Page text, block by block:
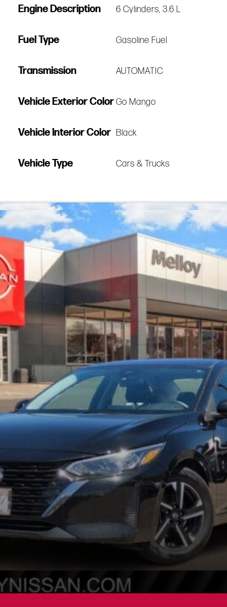
Engine Description 6 Cylinders, 3.6 L
Fuel Type Gasoline Fuel
Transmission AUTOMATIC
Vehicle Exterior ColorGo Mango
Vehicle Interior Color Black
Vehicle Type Cars & Trucks